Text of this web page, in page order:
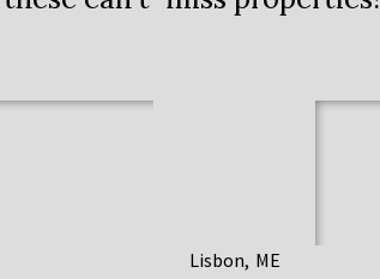
Lisbon ME